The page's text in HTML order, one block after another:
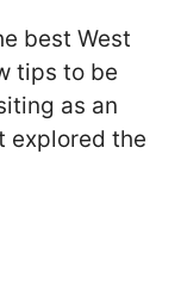
best West
tips to be
as an
explored the